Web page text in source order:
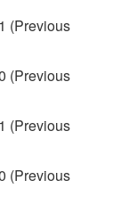
to distribute
policy.
on the use
by
in any
is subject
unless
(Previous
(Previous
(Previous
(Previous